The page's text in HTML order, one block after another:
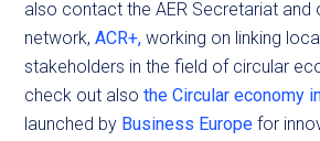
also contact the AER Secretariat and
network,ACR+, working on linking
stakeholders in the field of circular
check out alsothe Circular economy
launched by Business Europe for